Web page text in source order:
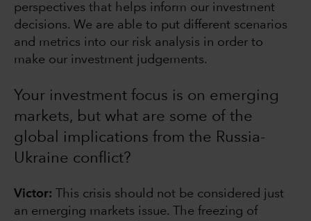
perspectives that helps inform our investment
decisions. We are able to put different scenarios
and metrics into our risk analysis in order to
make our investment judgements.
Your investment focus is on emerging
markets, but what are some of the
global implications from the Russia-
Ukraine conflict?
Victor:
This crisis should not be considered just
an emerging markets issue. The freezing of